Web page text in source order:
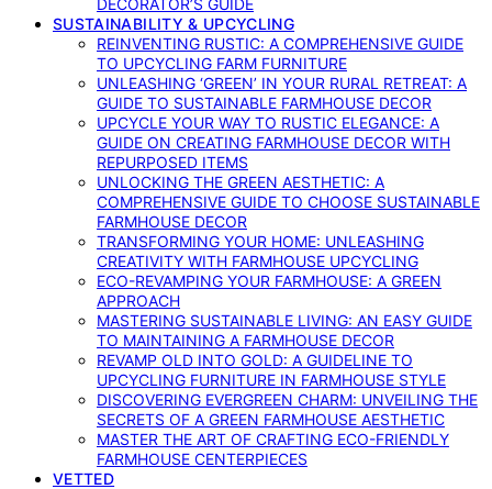
DECORATOR’S GUIDE
SUSTAINABILITY & UPCYCLING
REINVENTING RUSTIC: A COMPREHENSIVE GUIDE
TO UPCYCLING FARM FURNITURE
UNLEASHING ‘GREEN’ IN YOUR RURAL RETREAT: A
GUIDE TO SUSTAINABLE FARMHOUSE DECOR
UPCYCLE YOUR WAY TO RUSTIC ELEGANCE: A
GUIDE ON CREATING FARMHOUSE DECOR WITH
REPURPOSED ITEMS
UNLOCKING THE GREEN AESTHETIC: A
COMPREHENSIVE GUIDE TO CHOOSE SUSTAINABLE
FARMHOUSE DECOR
TRANSFORMING YOUR HOME: UNLEASHING
CREATIVITY WITH FARMHOUSE UPCYCLING
ECO-REVAMPING YOUR FARMHOUSE: A GREEN
APPROACH
MASTERING SUSTAINABLE LIVING: AN EASY GUIDE
TO MAINTAINING A FARMHOUSE DECOR
REVAMP OLD INTO GOLD: A GUIDELINE TO
UPCYCLING FURNITURE IN FARMHOUSE STYLE
DISCOVERING EVERGREEN CHARM: UNVEILING THE
SECRETS OF A GREEN FARMHOUSE AESTHETIC
MASTER THE ART OF CRAFTING ECO-FRIENDLY
FARMHOUSE CENTERPIECES
VETTED